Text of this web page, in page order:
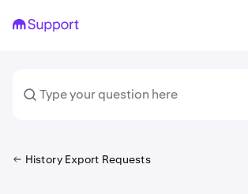
History Export Requests